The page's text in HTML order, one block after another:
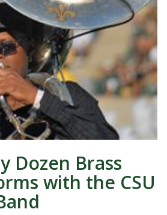
Dozen Brass
with the CSU